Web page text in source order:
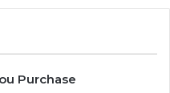
Purchase